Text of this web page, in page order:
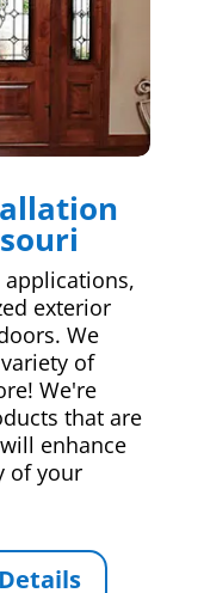
exterior
We
of
We're
that are
enhance
of your